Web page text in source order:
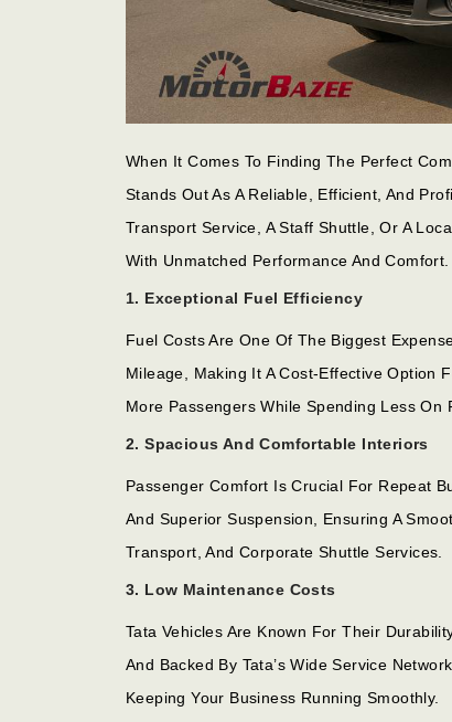
When It Comes To Finding The Perfect
Stands Out As A Reliable, Efficient, And
Transport Service, A Staff Shuttle, Or A
With Unmatched Performance And Comfort.
1. Exceptional Fuel Efficiency
Fuel Costs Are One Of The Biggest
Mileage, Making It A Cost-Effective Option
More Passengers While Spending Less On
2. Spacious And Comfortable Interiors
Passenger Comfort Is Crucial For Repeat
And Superior Suspension, Ensuring A
Transport, And Corporate Shuttle Services.
3. Low Maintenance Costs
Tata Vehicles Are Known For Their
And Backed By Tata’s Wide Service
Keeping Your Business Running Smoothly.